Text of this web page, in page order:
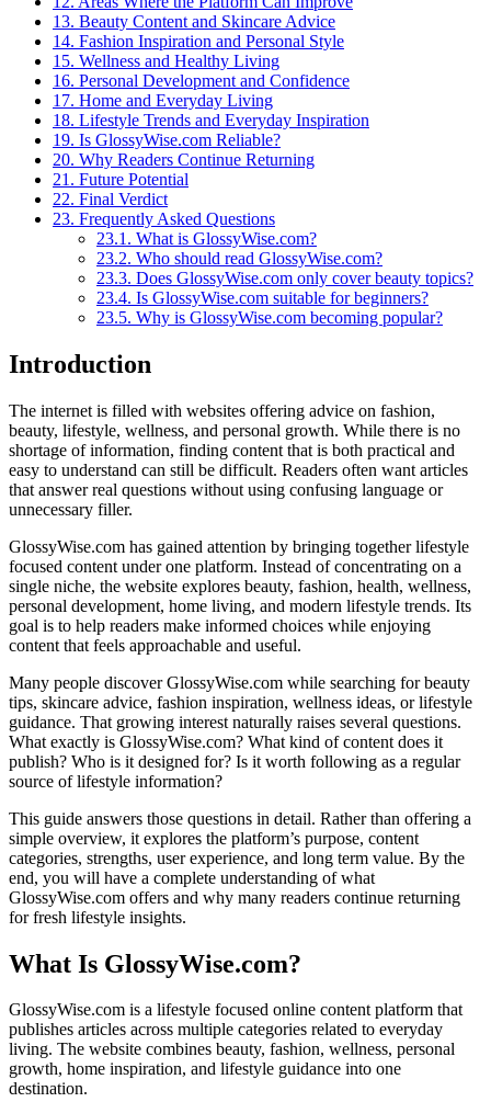
13. Beauty Content and Skincare Advice
14. Fashion Inspiration and Personal Style
15. Wellness and Healthy Living
16. Personal Development and Confidence
17. Home and Everyday Living
18. Lifestyle Trends and Everyday Inspiration
19. Is GlossyWise.com Reliable?
20. Why Readers Continue Returning
21. Future Potential
22. Final Verdict
23. Frequently Asked Questions
23.1. What is GlossyWise.com?
23.2. Who should read GlossyWise.com?
23.3. Does GlossyWise.com only cover beauty topics?
23.4. Is GlossyWise.com suitable for beginners?
23.5. Why is GlossyWise.com becoming popular?
Introduction
The internet is filled with websites offering advice on fashion,
beauty, lifestyle, wellness, and personal growth. While there is no
shortage of information, finding content that is both practical and
easy to understand can still be difficult. Readers often want articles
that answer real questions without using confusing language or
unnecessary filler.
GlossyWise.com has gained attention by bringing together lifestyle
focused content under one platform. Instead of concentrating on a
single niche, the website explores beauty, fashion, health, wellness,
personal development, home living, and modern lifestyle trends. Its
goal is to help readers make informed choices while enjoying
content that feels approachable and useful.
Many people discover GlossyWise.com while searching for beauty
tips, skincare advice, fashion inspiration, wellness ideas, or lifestyle
guidance. That growing interest naturally raises several questions.
What exactly is GlossyWise.com? What kind of content does it
publish? Who is it designed for? Is it worth following as a regular
source of lifestyle information?
This guide answers those questions in detail. Rather than offering a
simple overview, it explores the platform’s purpose, content
categories, strengths, user experience, and long term value. By the
end, you will have a complete understanding of what
GlossyWise.com offers and why many readers continue returning
for fresh lifestyle insights.
What Is GlossyWise.com?
GlossyWise.com is a lifestyle focused online content platform that
publishes articles across multiple categories related to everyday
living. The website combines beauty, fashion, wellness, personal
growth, home inspiration, and lifestyle guidance into one
destination.